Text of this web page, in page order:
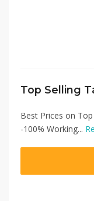
Top Selling
Best Prices on
-100% Working...